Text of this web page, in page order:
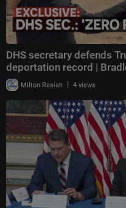
DHS secretary defends
deportation record |
Milton Rasiah | 4 views